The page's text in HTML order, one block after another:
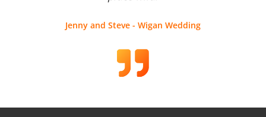
Jenny and Steve - Wigan Wedding